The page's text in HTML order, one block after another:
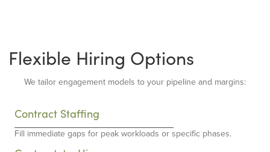
Flexible Hiring Options
We tailor engagement models to your pipeline and margins:
Contract Staffing
Fill immediate gaps for peak workloads or specific phases.